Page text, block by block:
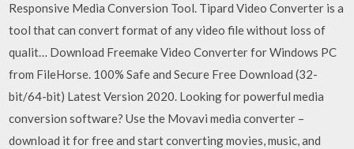
Responsive Media Conversion Tool. Tipard Video Converter is a
tool that can convert format of any video file without loss of
qualit… Download Freemake Video Converter for Windows PC
from FileHorse. 100% Safe and Secure Free Download (32-
bit/64-bit) Latest Version 2020. Looking for powerful media
conversion software? Use the Movavi media converter –
download it for free and start converting movies, music, and